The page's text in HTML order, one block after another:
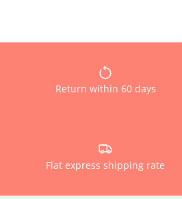
Return within 60 days
Flat express shipping rate